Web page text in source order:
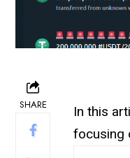
SHARE
In this
focusing